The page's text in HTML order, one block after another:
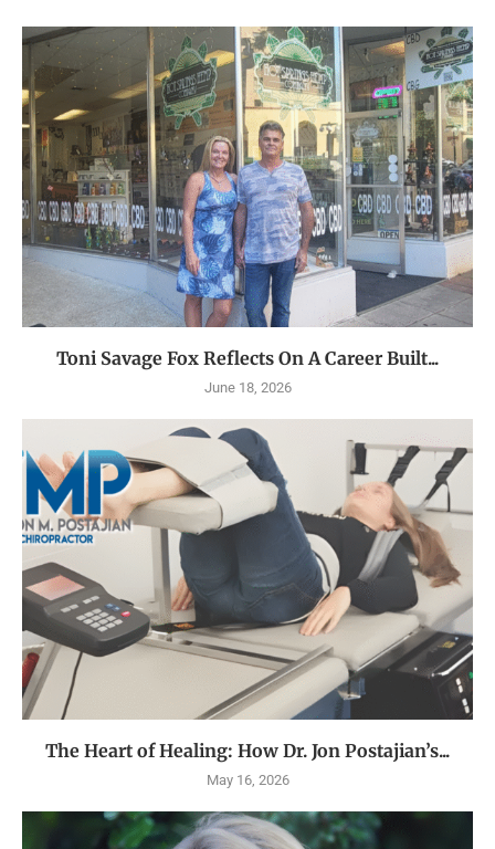
Toni Savage Fox Reflects On A Career Built...
June 18, 2026
The Heart of Healing: How Dr. Jon Postajian’s...
May 16, 2026